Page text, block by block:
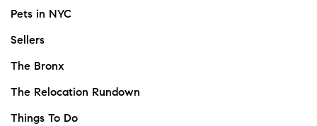
Pets in NYC
Sellers
The Bronx
The Relocation Rundown
Things To Do